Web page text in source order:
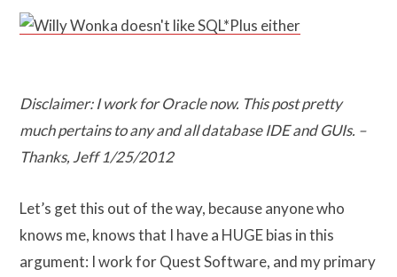
Disclaimer: I work for Oracle now. This post pretty
much pertains to any and all database IDE and GUIs. –
Thanks, Jeff 1/25/2012
Let’s get this out of the way, because anyone who
knows me, knows that I have a HUGE bias in this
argument: I work for Quest Software, and my primary